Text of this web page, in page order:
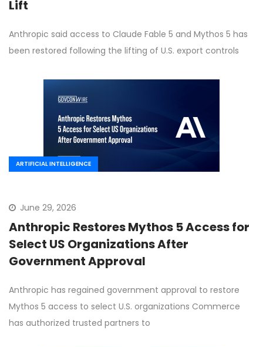
Lift
Anthropic said access to Claude Fable 5 and Mythos 5 has
been restored following the lifting of U.S. export controls
ARTIFICIAL INTELLIGENCE
June 29, 2026
Anthropic Restores Mythos 5 Access for
Select US Organizations After
Government Approval
Anthropic has regained government approval to restore
Mythos 5 access to select U.S. organizations Commerce
has authorized trusted partners to